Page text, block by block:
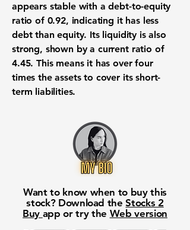
appears stable with a debt-to-equity
ratio of 0.92, indicating it has less
debt than equity. Its liquidity is also
strong, shown by a current ratio of
4.45. This means it has over four
times the assets to cover its short-
term liabilities.
Want to know when to buy this
stock? Download theStocks 2
Buy app or try the Web version